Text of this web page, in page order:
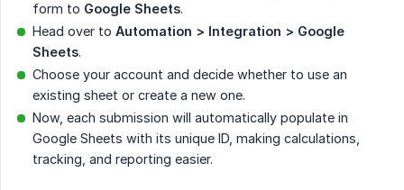
form to Google Sheets.
Head over to Automation > Integration > Google
Sheets.
Choose your account and decide whether to use an
existing sheet or create a new one.
Now, each submission will automatically populate in
Google Sheets with its unique ID, making calculations,
tracking, and reporting easier.